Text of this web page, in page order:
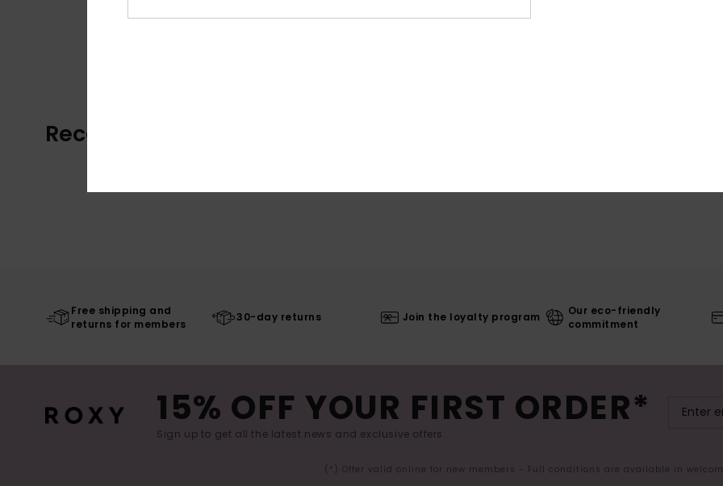
Recently Viewed
Free shipping and
returns for members
30-day returns Join the loyalty program
Our eco-friendly
commitment
15% OFF YOUR FIRST ORDER*
Sign up to get all the latest news and exclusive offers.
(*) Offer valid online for new members - Full conditions are available in